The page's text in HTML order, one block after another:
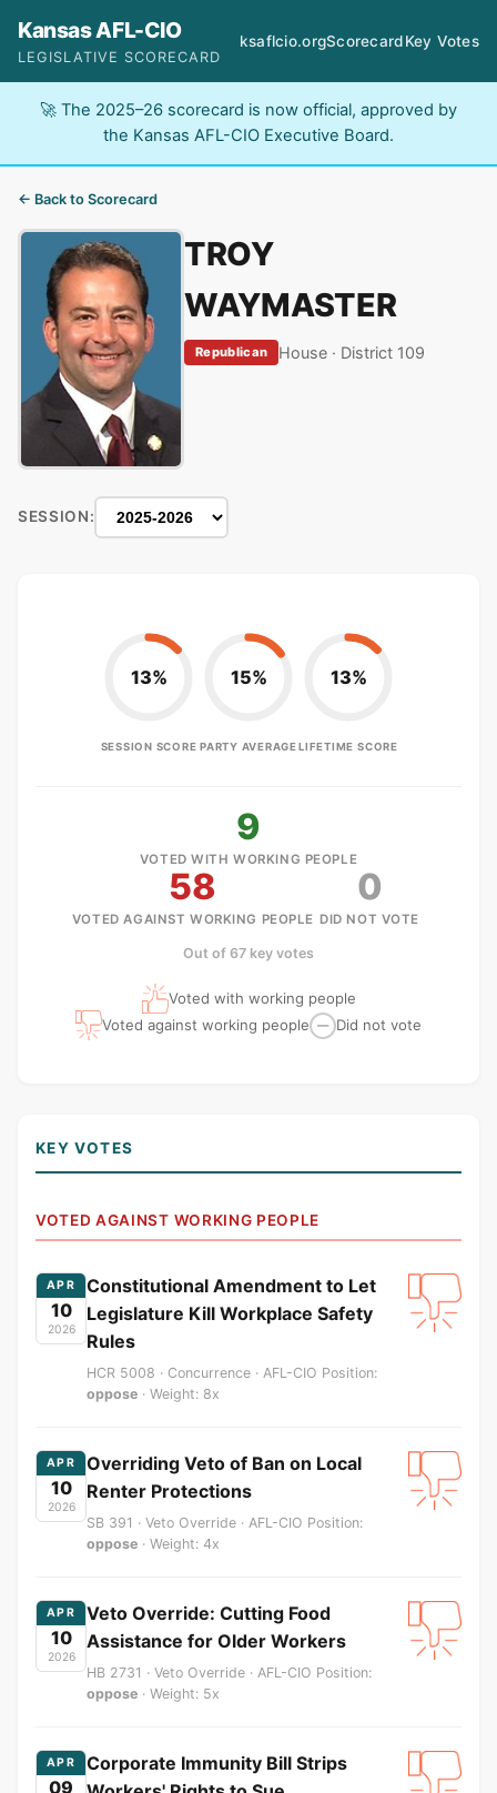
Kansas AFL-CIO
LEGISLATIVE SCORECARD
ksaflcio.orgScorecardKey Votes
🚀 The 2025–26 scorecard is now official, approved by
the Kansas AFL-CIO Executive Board.
← Back to Scorecard
TROY
WAYMASTER
Republican House · District 109
SESSION:
13%
SESSION SCORE
15%
PARTY AVERAGE
13%
LIFETIME SCORE
9
VOTED WITH WORKING PEOPLE
58
VOTED AGAINST WORKING PEOPLE
0
DID NOT VOTE
Out of 67 key votes
Voted with working people
Voted against working people
— Did not vote
KEY VOTES
VOTED AGAINST WORKING PEOPLE
APR
10
2026
Constitutional Amendment to Let
Legislature Kill Workplace Safety
Rules
HCR 5008 · Concurrence · AFL-CIO Position:
oppose · Weight: 8x
APR
10
2026
Overriding Veto of Ban on Local
Renter Protections
SB 391 · Veto Override · AFL-CIO Position:
oppose · Weight: 4x
APR
10
2026
Veto Override: Cutting Food
Assistance for Older Workers
HB 2731 · Veto Override · AFL-CIO Position:
oppose · Weight: 5x
APR
09
Corporate Immunity Bill Strips